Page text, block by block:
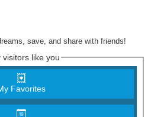
save, and share with friends!
like you
Favorites